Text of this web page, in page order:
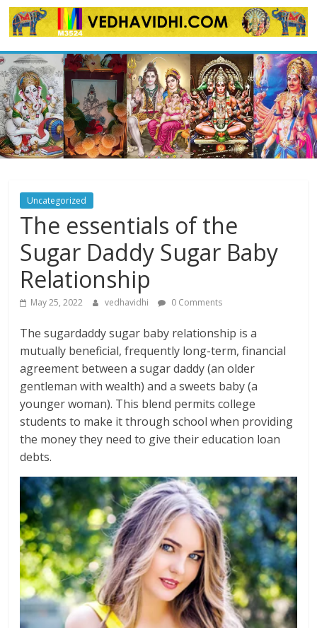
Skip
to
Uncategorized
The essentials of the
Sugar Daddy Sugar Baby
Relationship
May 25, 2022 vedhavidhi 0 Comments
The sugardaddy sugar baby relationship is a
mutually beneficial, frequently long-term, financial
agreement between a sugar daddy (an older
gentleman with wealth) and a sweets baby (a
younger woman). This blend permits college
students to make it through school when providing
the money they need to give their education loan
debts.